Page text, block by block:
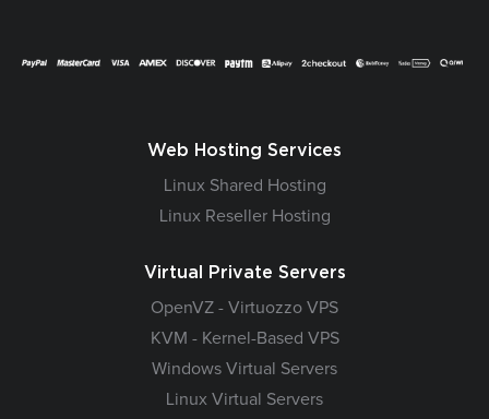
Web Hosting Services
Linux Shared Hosting
Linux Reseller Hosting
Virtual Private Servers
OpenVZ - Virtuozzo VPS
KVM - Kernel-Based VPS
Windows Virtual Servers
Linux Virtual Servers